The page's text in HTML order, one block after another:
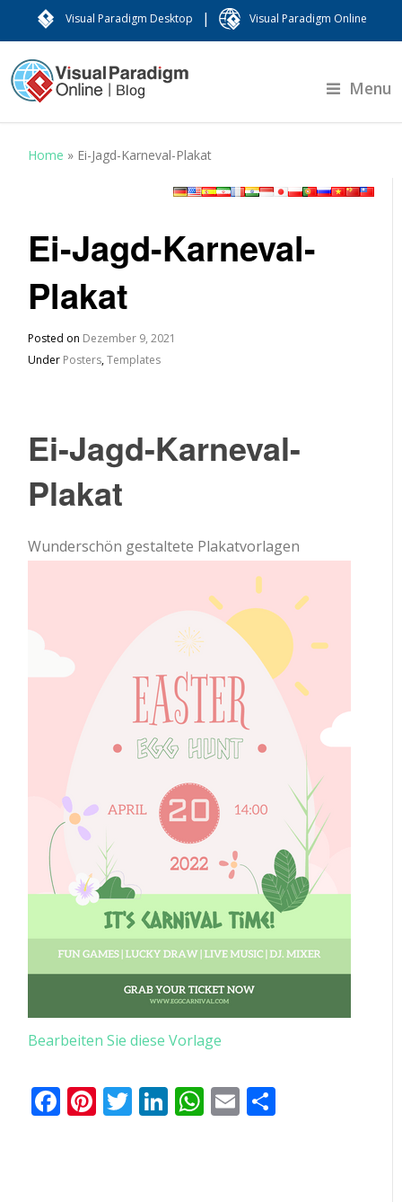
Visual Paradigm Desktop | Visual Paradigm Online
Menu
Home » Ei-Jagd-Karneval-Plakat
Ei-Jagd-Karneval-
Plakat
Posted on Dezember 9, 2021
Under Posters,Templates
Ei-Jagd-Karneval-
Plakat
Wunderschön gestaltete Plakatvorlagen
Bearbeiten Sie diese Vorlage
Facebook
Pinterest
Twitter
LinkedIn
WhatsApp
Email